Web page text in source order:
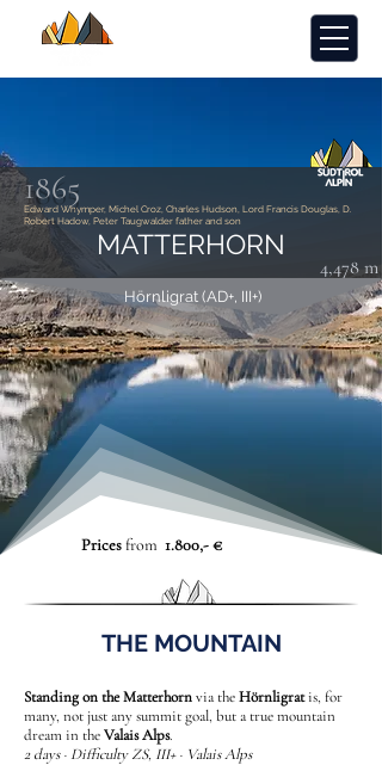
Edward Whymper, Michel Croz, Charles Hudson, Lord Francis Douglas, D.
Robert Hadow, Peter Taugwalder father and son
1865
MATTERHORN
4,478 m
Hörnligrat (AD+, III+)
Pricesfrom 1.800,- €
THE MOUNTAIN
Standing on the Matterhornvia theHörnligratis, for
many, not just any summit goal, but a true mountain
dream in theValais Alps.
2 days · Difficulty ZS, III+ · Valais Alps